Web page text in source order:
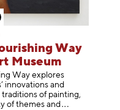
Way
Museum
Way explores
innovations and
of painting,
of themes and